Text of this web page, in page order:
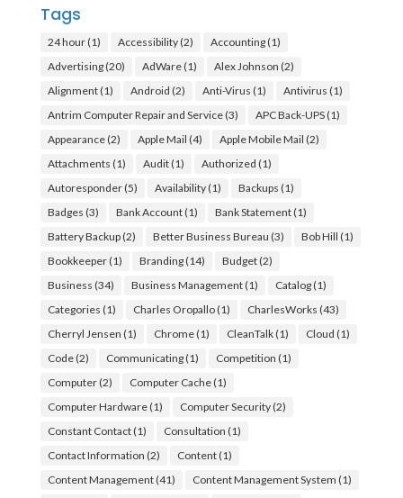
Tags
24 hour(1) Accessibility(2) Accounting(1)
Advertising(20) AdWare(1) Alex Johnson (2)
Alignment(1) Android (2) Anti-Virus (1) Antivirus (1)
Antrim Computer Repair and Service(3) APC Back-UPS(1)
Appearance(2) Apple Mail (4) Apple Mobile Mail (2)
Attachments (1) Audit(1) Authorized (1)
Autoresponder(5) Availability(1) Backups (1)
Badges (3) Bank Account(1) Bank Statement(1)
Battery Backup(2) Better Business Bureau (3) Bob Hill (1)
Bookkeeper(1) Branding(14) Budget(2)
Business (34) Business Management(1) Catalog(1)
Categories (1) Charles Oropallo(1) CharlesWorks (43)
Cherryl Jensen (1) Chrome(1) CleanTalk(1) Cloud (1)
Code(2) Communicating(1) Competition (1)
Computer(2) Computer Cache(1)
Computer Hardware(1) Computer Security(2)
Constant Contact(1) Consultation (1)
Contact Information (2) Content(1)
Content Management(41) Content Management System (1)